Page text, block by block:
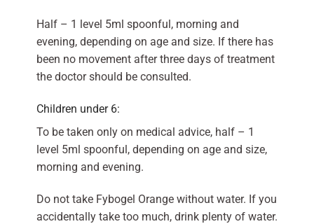
Half – 1 level 5ml spoonful, morning and
evening, depending on age and size. If there has
been no movement after three days of treatment
the doctor should be consulted.
Children under 6:
To be taken only on medical advice, half – 1
level 5ml spoonful, depending on age and size,
morning and evening.
Do not take Fybogel Orange without water. If you
accidentally take too much, drink plenty of water.